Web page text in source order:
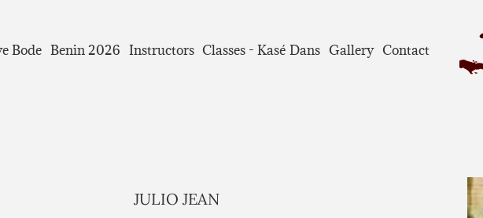
Bode Benin 2026 Instructors Classes - Kasé Dans Gallery Contact
JULIO JEAN